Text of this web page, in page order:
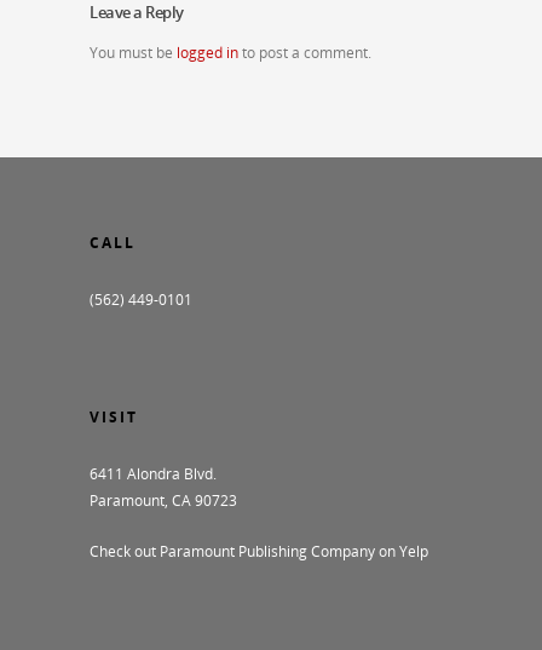
Leave a Reply
You must be logged into post a comment.
CALL
(562) 449-0101
VISIT
6411 Alondra Blvd.
Paramount, CA 90723
Check out Paramount Publishing Company on Yelp